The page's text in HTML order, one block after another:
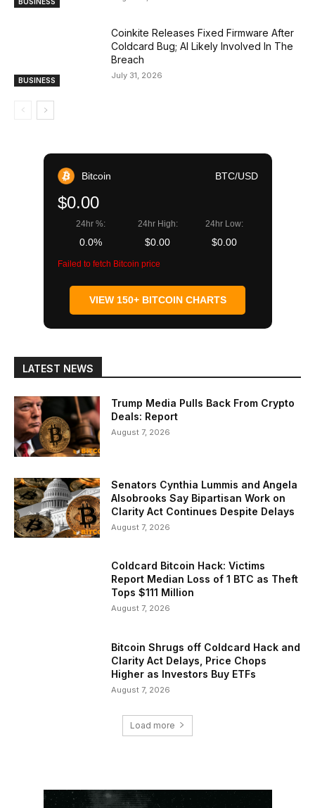
BUSINESS
Coinkite Releases Fixed Firmware After
Coldcard Bug; AI Likely Involved In The
Breach
July 31, 2026
Bitcoin BTC/USD
$0.00
24hr %:
0.0%
24hr High:
$0.00
24hr Low:
$0.00
Failed to fetch Bitcoin price
VIEW 150+ BITCOIN CHARTS
LATEST NEWS
Trump Media Pulls Back From Crypto
Deals: Report
August 7, 2026
Senators Cynthia Lummis and Angela
Alsobrooks Say Bipartisan Work on
Clarity Act Continues Despite Delays
August 7, 2026
Coldcard Bitcoin Hack: Victims
Report Median Loss of 1 BTC as Theft
Tops $111 Million
August 7, 2026
Bitcoin Shrugs off Coldcard Hack and
Clarity Act Delays, Price Chops
Higher as Investors Buy ETFs
August 7, 2026
Load more